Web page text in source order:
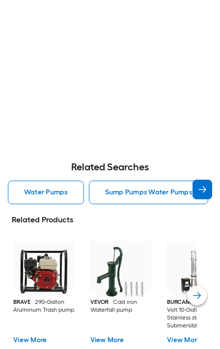
Related Searches
Water Pumps Sump Pumps Water Pumps
Related Products
BRAVE
290-Gallon
Aluminum Trash pump
View More
VEVOR
Cast iron
Waterfall pump
View More
BURCAM
3/4-HP
Volt 10-Gallon
Stainless steel
Submersible well
View More